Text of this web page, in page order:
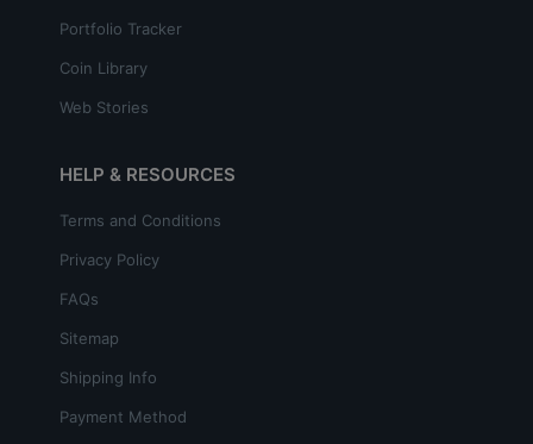
Portfolio Tracker
Coin Library
Web Stories
HELP & RESOURCES
Terms and Conditions
Privacy Policy
FAQs
Sitemap
Shipping Info
Payment Method